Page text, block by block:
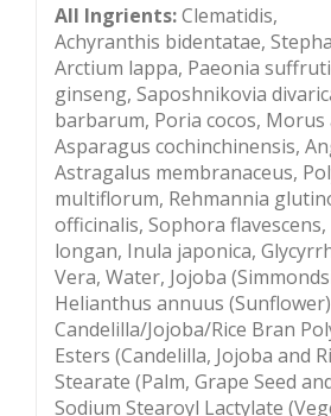
All Ingrients:Clematidis,
Achyranthis bidentatae,
Arctium lappa, Paeonia
ginseng, Saposhnikovia
barbarum, Poria cocos, Morus
Asparagus cochinchinensis,
Astragalus membranaceus,
multiflorum, Rehmannia
officinalis, Sophora
longan, Inula japonica,
Vera, Water, Jojoba
Helianthus annuus (Sunflower)
Candelilla/Jojoba/Rice Bran
Esters (Candelilla, Jojoba and
Stearate (Palm, Grape Seed
Sodium Stearoyl Lactylate